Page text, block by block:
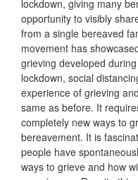
lockdown, giving many
opportunity to visibly
from a single bereaved
movement has
grieving developed
lockdown, social
experience of grieving
same as before. It
completely new ways to
bereavement. It is
people have
ways to grieve and how